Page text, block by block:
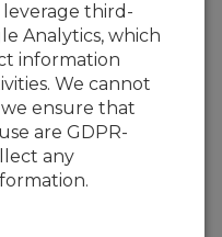
2.35.02
2.35.1
2.35
third-
Analytics, which
information
We cannot
ensure that
are GDPR-
any